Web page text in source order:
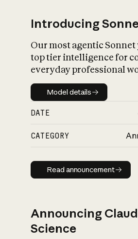
Introducing
Our most agentic
top tier intelligence for
everyday professional
Model details
Model details
DATE
CATEGORY
Read
Read announcement
Announcing
Science